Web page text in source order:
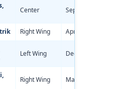
Center Sep 17, 1997
Right Wing Apr 19, 1998
Left Wing Dec 11, 1997
Right Wing May 7, 1998